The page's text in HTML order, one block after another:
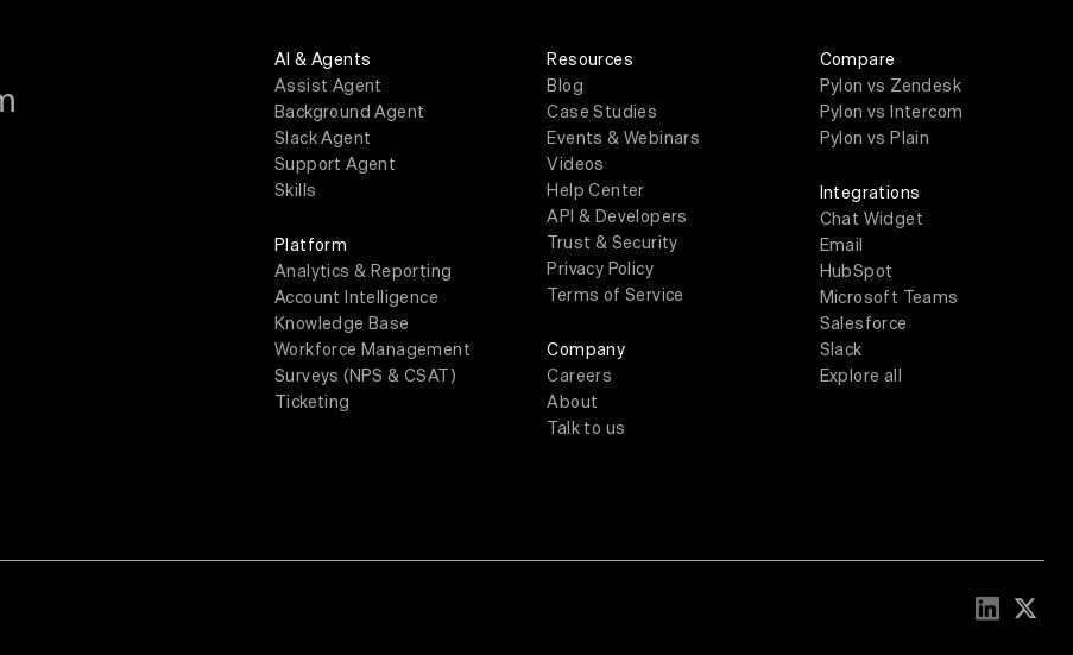
AI & Agents
Assist Agent
Background Agent
Slack Agent
Support Agent
Skills
Platform
Analytics & Reporting
Account Intelligence
Knowledge Base
Workforce Management
Surveys (NPS & CSAT)
Ticketing
Resources
Blog
Case Studies
Events & Webinars
Videos
Help Center
API & Developers
Trust & Security
Privacy Policy
Terms of Service
Company
Careers
About
Talk to us
Compare
Pylon vs Zendesk
Pylon vs Intercom
Pylon vs Plain
Integrations
Chat Widget
Email
HubSpot
Microsoft Teams
Salesforce
Slack
Explore all